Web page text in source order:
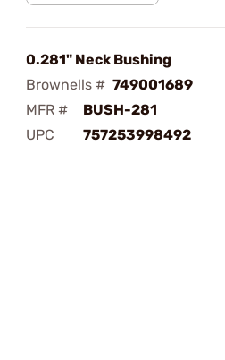
0.281" Neck Bushing
Brownells # 749001689
MFR #
BUSH-281
UPC
757253998492